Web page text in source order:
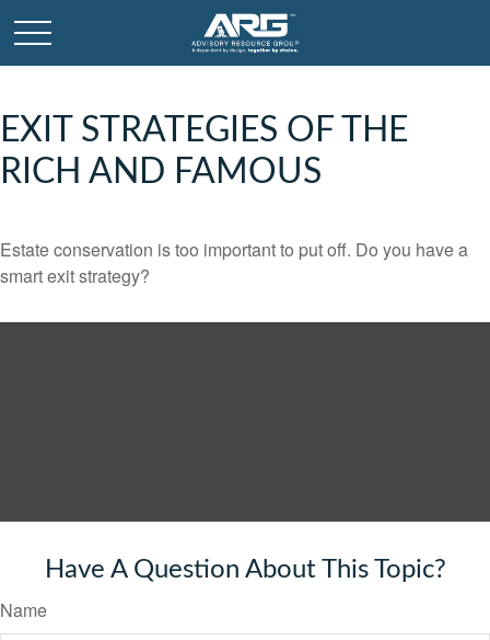
EXIT STRATEGIES OF THE
RICH AND FAMOUS
Estate conservation is too important to put off. Do you have a
smart exit strategy?
Have A Question About This Topic?
Name